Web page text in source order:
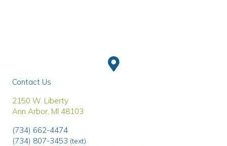
Contact Us
2150 W. Liberty
Ann Arbor MI 48103
(734) 662-4474
(734) 807-3453 (text)